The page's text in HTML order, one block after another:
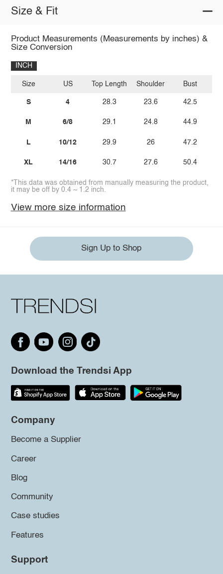
Size & Fit
Product Measurements (Measurements by inches) &
Size Conversion
INCH
Size
S
M
L
XL
US
4
6/8
10/12
14/16
Top Length
28.3
29.1
29.9
30.7
Shoulder
23.6
24.8
26
27.6
Bust
42.5
44.9
47.2
50.4
*This data was obtained from manually measuring the product,
it may be off by 0.4 ~ 1.2 inch.
View more size information
Sign Up to Shop
Download the Trendsi App
Company
Become a Supplier
Career
Blog
Community
Case studies
Features
Support